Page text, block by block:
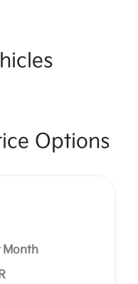
Options
Month